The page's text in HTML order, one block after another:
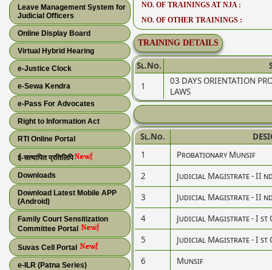
Leave Management System for
Judicial Officers
Online Display Board
Virtual Hybrid Hearing
e-Justice Clock
e-Sewa Kendra
e-Pass For Advocates
Right to Information Act
RTI Online Portal
ई-सत्यापित प्रतिलिपि
Downloads
Download Latest Mobile APP
(Android)
Family Court Sensitization
Committee Portal
Suvas Cell Portal
e-ILR (Patna Series)
NO. OF TRAININGS AT NJA :
NO. OF OTHER TRAININGS :
TRAINING DETAILS
Sl.No.
1
03 DAYS ORIENTATION
LAWS
Sl.No.
1
Probationary Munsif
2
Judicial Magistrate - II
3
Judicial Magistrate - II
4
Judicial Magistrate - I st
5
Judicial Magistrate - I st
6
Munsif